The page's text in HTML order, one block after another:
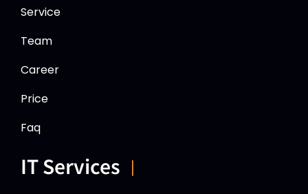
Service
Team
Career
Price
Faq
IT Services